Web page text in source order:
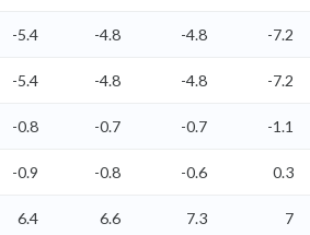
-5.4 -4.8 -4.8 -7.2
-5.4 -4.8 -4.8 -7.2
-0.8 -0.7 -0.7 -1.1
-0.9 -0.8 -0.6 0.3
6.4 6.6 7.3 7